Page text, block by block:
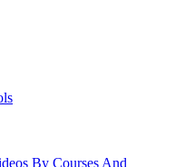
By Courses And